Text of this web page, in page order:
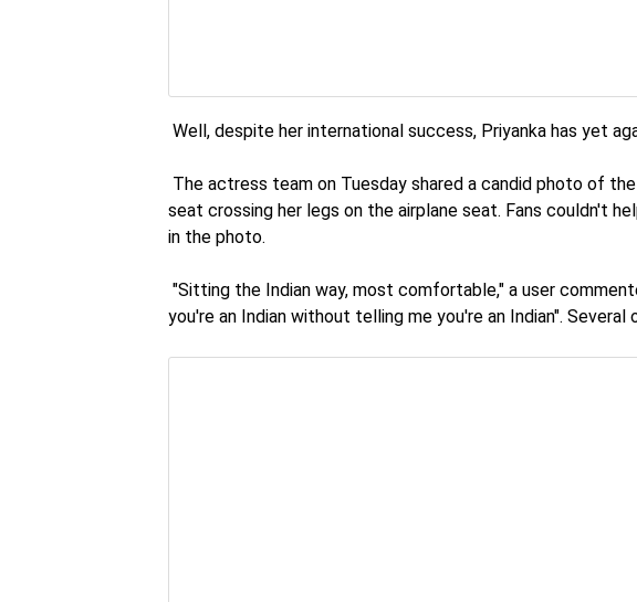
Well, despite her international success, Priyanka has yet
The actress team on Tuesday shared a candid photo of
seat crossing her legs on the airplane seat. Fans couldn't
in the photo.
"Sitting the Indian way, most comfortable," a user
you're an Indian without telling me you're an Indian".